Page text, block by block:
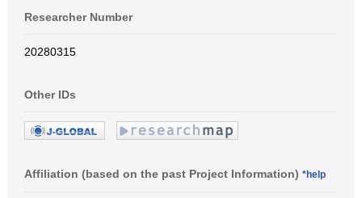
Researcher Number
20280315
Other IDs
Affiliation (based on the past Project Information) *help